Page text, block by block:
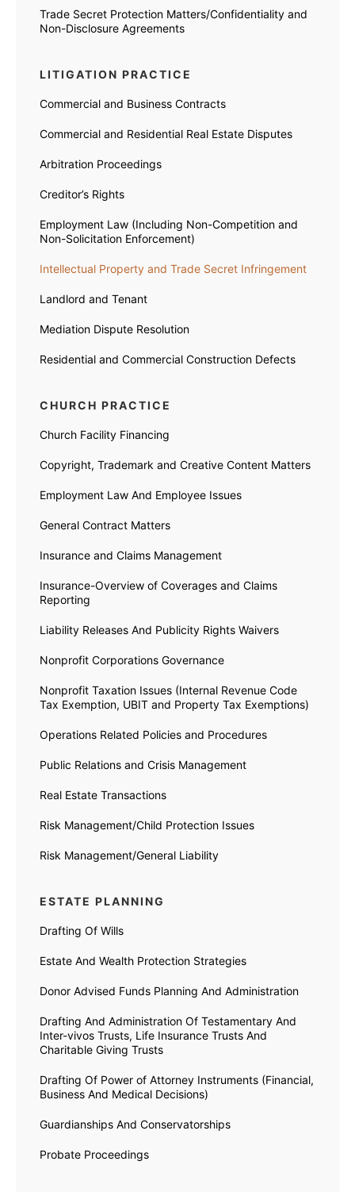
Trade Secret Protection Matters/Confidentiality and
Non-Disclosure Agreements
LITIGATION PRACTICE
Commercial and Business Contracts
Commercial and Residential Real Estate Disputes
Arbitration Proceedings
Creditor’s Rights
Employment Law (Including Non-Competition and
Non-Solicitation Enforcement)
Intellectual Property and Trade Secret Infringement
Landlord and Tenant
Mediation Dispute Resolution
Residential and Commercial Construction Defects
CHURCH PRACTICE
Church Facility Financing
Copyright, Trademark and Creative Content Matters
Employment Law And Employee Issues
General Contract Matters
Insurance and Claims Management
Insurance-Overview of Coverages and Claims
Reporting
Liability Releases And Publicity Rights Waivers
Nonprofit Corporations Governance
Nonprofit Taxation Issues (Internal Revenue Code
Tax Exemption, UBIT and Property Tax Exemptions)
Operations Related Policies and Procedures
Public Relations and Crisis Management
Real Estate Transactions
Risk Management/Child Protection Issues
Risk Management/General Liability
ESTATE PLANNING
Drafting Of Wills
Estate And Wealth Protection Strategies
Donor Advised Funds Planning And Administration
Drafting And Administration Of Testamentary And
Inter-vivos Trusts, Life Insurance Trusts And
Charitable Giving Trusts
Drafting Of Power of Attorney Instruments (Financial,
Business And Medical Decisions)
Guardianships And Conservatorships
Probate Proceedings